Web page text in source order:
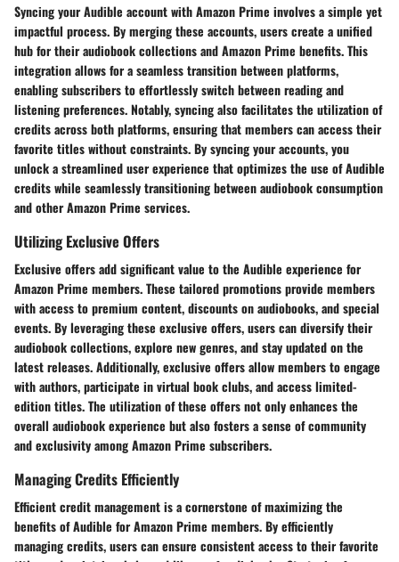
Syncing your Audible account with Amazon Prime involves a simple yet
impactful process. By merging these accounts, users create a unified
hub for their audiobook collections and Amazon Prime benefits. This
integration allows for a seamless transition between platforms,
enabling subscribers to effortlessly switch between reading and
listening preferences. Notably, syncing also facilitates the utilization of
credits across both platforms, ensuring that members can access their
favorite titles without constraints. By syncing your accounts, you
unlock a streamlined user experience that optimizes the use of Audible
credits while seamlessly transitioning between audiobook consumption
and other Amazon Prime services.
Utilizing Exclusive Offers
Exclusive offers add significant value to the Audible experience for
Amazon Prime members. These tailored promotions provide members
with access to premium content, discounts on audiobooks, and special
events. By leveraging these exclusive offers, users can diversify their
audiobook collections, explore new genres, and stay updated on the
latest releases. Additionally, exclusive offers allow members to engage
with authors, participate in virtual book clubs, and access limited-
edition titles. The utilization of these offers not only enhances the
overall audiobook experience but also fosters a sense of community
and exclusivity among Amazon Prime subscribers.
Managing Credits Efficiently
Efficient credit management is a cornerstone of maximizing the
benefits of Audible for Amazon Prime members. By efficiently
managing credits, users can ensure consistent access to their favorite